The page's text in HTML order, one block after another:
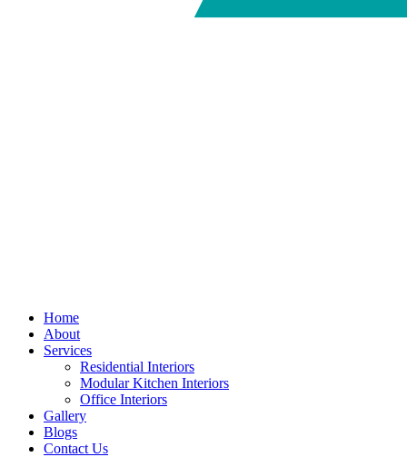
Home
About
Services
Residential Interiors
Modular Kitchen Interiors
Office Interiors
Gallery
Blogs
Contact Us